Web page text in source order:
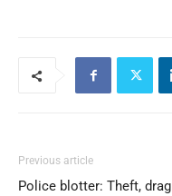
Previous article
Police blotter: Theft, drag